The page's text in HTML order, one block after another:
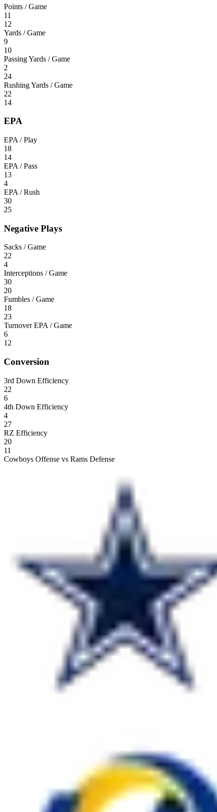
Points / Game
11
12
Yards / Game
9
10
Passing Yards / Game
2
24
Rushing Yards / Game
22
14
EPA
EPA / Play
18
14
EPA / Pass
13
4
EPA / Rush
30
25
Negative Plays
Sacks / Game
22
4
Interceptions / Game
30
20
Fumbles / Game
18
23
Turnover EPA / Game
6
12
Conversion
3rd Down Efficiency
22
6
4th Down Efficiency
4
27
RZ Efficiency
20
11
Cowboys Offense vs Rams Defense